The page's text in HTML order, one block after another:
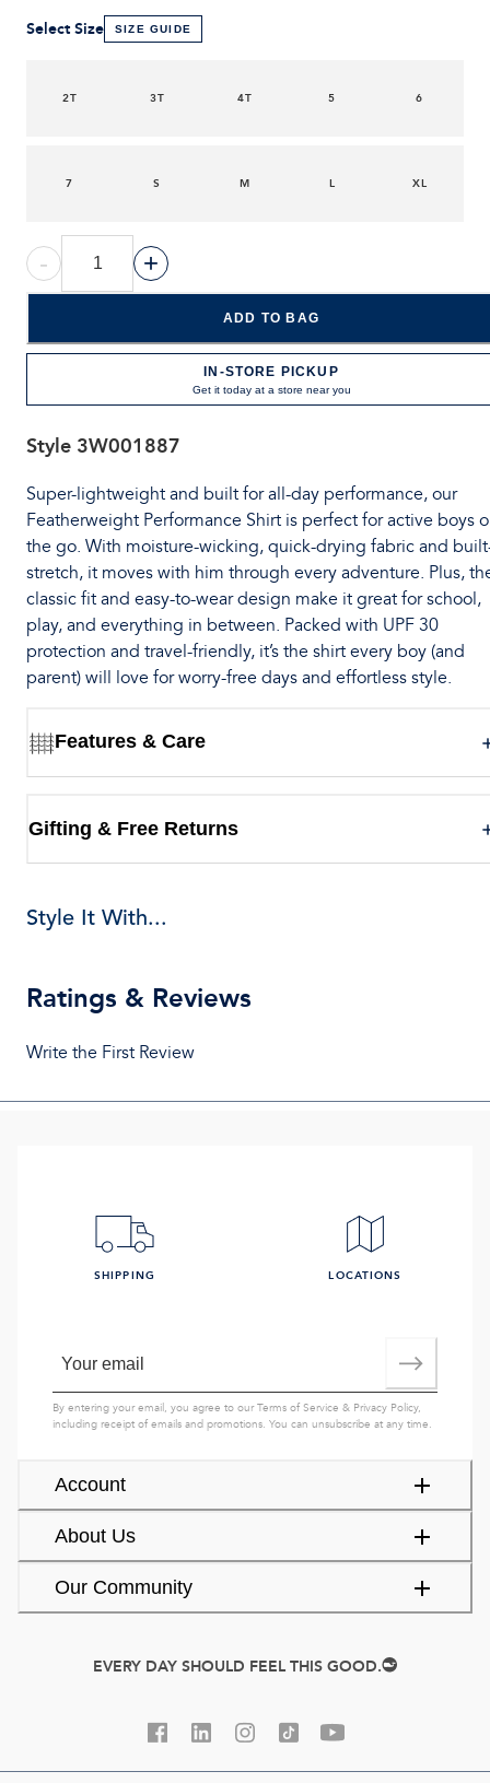
Select Size SIZE GUIDE
2T 3T 4T 5 6
7 S M L XL
- +
ADD TO BAG
IN-STORE PICKUP
Get it today at a store near you
Style 3W001887
Super-lightweight and built for all-day performance, our
Featherweight Performance Shirt is perfect for active boys
the go. With moisture-wicking, quick-drying fabric and
stretch, it moves with him through every adventure. Plus,
classic fit and easy-to-wear design make it great for school,
play, and everything in between. Packed with UPF 30
protection and travel-friendly, it’s the shirt every boy (and
parent) will love for worry-free days and effortless style.
Features & Care
Gifting & Free Returns
Style It With...
Ratings & Reviews
Write the First Review
Account
About Us
Our Community
SHIPPING LOCATIONS
By entering your email, you agree to ourTerms of Service & Privacy Policy,
including receipt of emails and promotions. You can unsubscribe at any time.
EVERY DAY SHOULD FEEL THIS GOOD.